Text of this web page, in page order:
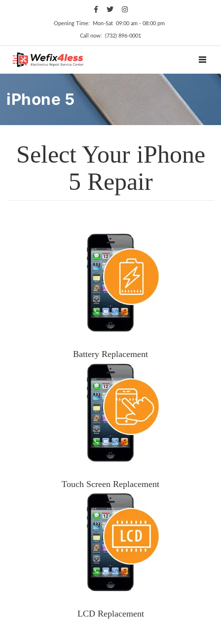
Opening Time: Mon‑Sat 09:00 am ‑ 08:00 pm
Call now: (732) 896-0001
iPhone 5
Select Your iPhone
5 Repair
Battery Replacement
Touch Screen Replacement
LCD Replacement